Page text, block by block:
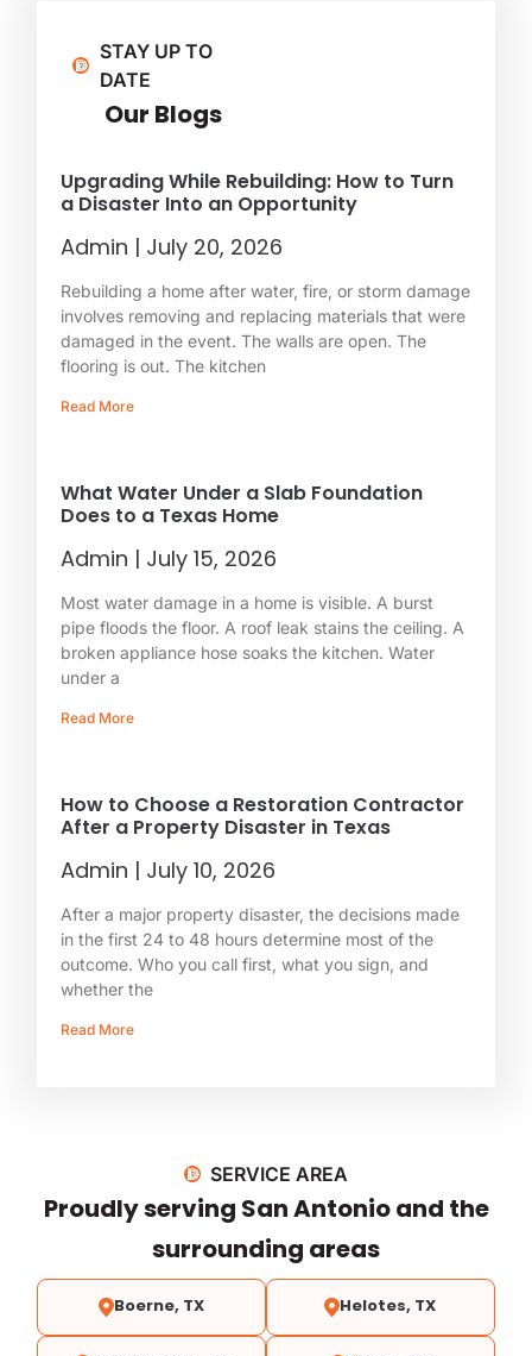
STAY UP TO
DATE
Our Blogs
Upgrading While Rebuilding: How to Turn
a Disaster Into an Opportunity
Admin July 20, 2026
Rebuilding a home after water, fire, or storm damage
involves removing and replacing materials that were
damaged in the event. The walls are open. The
flooring is out. The kitchen
Read More
What Water Under a Slab Foundation
Does to a Texas Home
Admin July 15, 2026
Most water damage in a home is visible. A burst
pipe floods the floor. A roof leak stains the ceiling. A
broken appliance hose soaks the kitchen. Water
under a
Read More
How to Choose a Restoration Contractor
After a Property Disaster in Texas
Admin July 10, 2026
After a major property disaster, the decisions made
in the first 24 to 48 hours determine most of the
outcome. Who you call first, what you sign, and
whether the
Read More
SERVICE AREA
Proudly serving San Antonio and the
surrounding areas
Boerne, TX Helotes, TX